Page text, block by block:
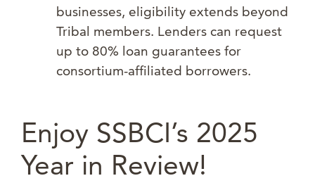
businesses, eligibility extends beyond
Tribal members. Lenders can request
up to 80% loan guarantees for
consortium-affiliated borrowers.
Enjoy SSBCI’s 2025
Year in Review!